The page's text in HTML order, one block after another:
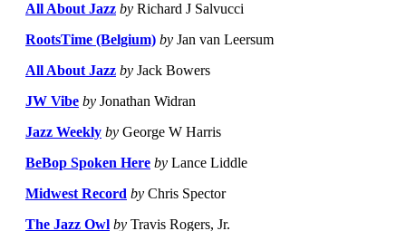
All About Jazz by Richard J Salvucci
RootsTime (Belgium) by Jan van Leersum
All About Jazz by Jack Bowers
JW Vibe by Jonathan Widran
Jazz Weekly by George W Harris
BeBop Spoken Here by Lance Liddle
Midwest Record by Chris Spector
The Jazz Owl by Travis Rogers, Jr.